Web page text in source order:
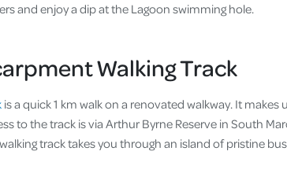
and enjoy a dip at the Lagoon swimming hole.
Walking Track
is a quick 1 km walk on a renovated walkway. It makes
to the track is via Arthur Byrne Reserve in South
track takes you through an island of pristine